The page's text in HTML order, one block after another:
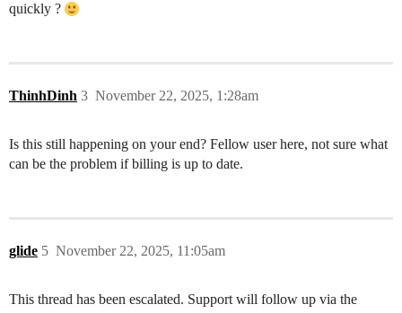
quickly ?
ThinhDinh November 22, 2025, 1:28am
3
Is this still happening on your end? Fellow user here, not sure what
can be the problem if billing is up to date.
glide November 22, 2025, 11:05am
5
This thread has been escalated. Support will follow up via the